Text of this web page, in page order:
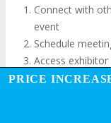
Connect with
event
Schedule
Access
Participate in
PRICE